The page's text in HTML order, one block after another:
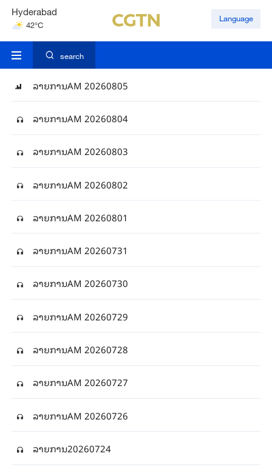
Hyderabad
42°C
Mumbai
Language
search
ລາຍການAM 20260805
ລາຍການAM 20260804
ລາຍການAM 20260803
ລາຍການAM 20260802
ລາຍການAM 20260801
ລາຍການAM 20260731
ລາຍການAM 20260730
ລາຍການAM 20260729
ລາຍການAM 20260728
ລາຍການAM 20260727
ລາຍການAM 20260726
ລາຍ​ການ20260724